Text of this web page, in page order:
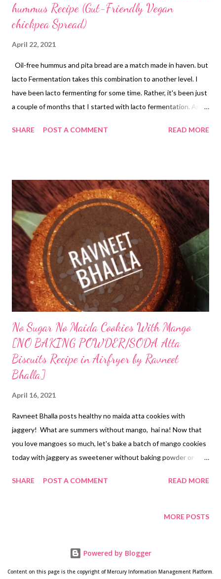
hummus Recipe (Gut-Friendly Vegan
chickpea Spread)
April 22, 2021
Oil-free hummus and pita bread are a match made in haven. but
lacto Fermentation takes this combination to another level. I
have been lacto fermenting for some time. Rather, it's been just
a couple of months that I started with lacto fermentation. Am I
my own probiotics at home? Of course I am! So are you, hai na?
gut-friendly hummus recipe in India. lacto fermented hummus
recipe indian Can you ferment hummus? Absolutely, you can
ferment hummus and enjoy healthy flavorful probiotics with
sourdough pita bread. I enjoyed this combination. I am sure you
too will relish this fermented hummus. Can you eat fermented
chickpeas? I ferment chickpeas and use it as hummus. What
does lacto fermented mean? Lacto fermentation is a ...
SHARE POST A COMMENT READ MORE
No Sugar No Maida Cookies With Mango
[NO BAKING POWDER/SODA Atta
Biscuits Recipe in Airfryer by Ravneet
Bhalla]
April 16, 2021
Ravneet Bhalla posts healthy no maida atta cookies with
jaggery! What are summers without mango, hai na! Now that
you love mangoes so much, let's bake a batch of mango cookies
today with jaggery as sweetener without baking powder or
batch of healthy biscuits at home. This is the best thing about
what's going in. it's as simple as that. The story behind the
Odisha, mangoes are already flooding the markets. Coastal
Odisha is abundant with mango orchids. I would say I can mango
SHARE POST A COMMENT READ MORE
MORE POSTS
Powered by Blogger
Content on this page is the copyright of Mercury Information Management Platform.